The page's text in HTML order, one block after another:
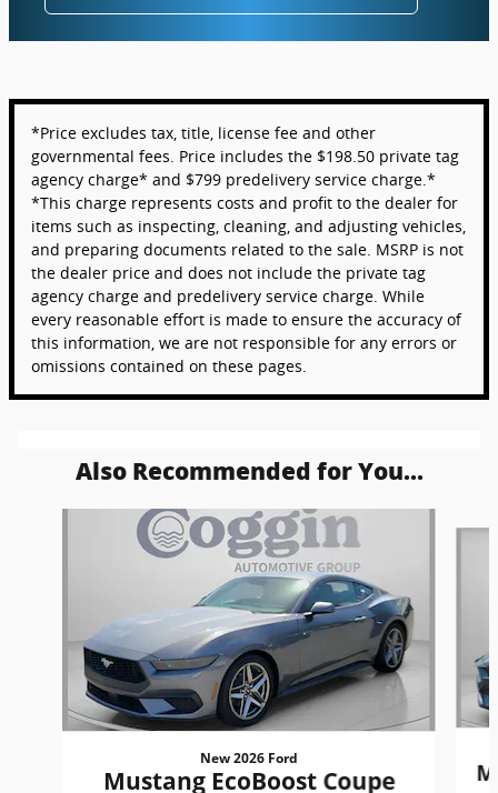
*Price excludes tax, title, license fee and other
governmental fees. Price includes the $198.50 private tag
agency charge* and $799 predelivery service charge.*
*This charge represents costs and profit to the dealer for
items such as inspecting, cleaning, and adjusting vehicles,
and preparing documents related to the sale. MSRP is not
the dealer price and does not include the private tag
agency charge and predelivery service charge. While
every reasonable effort is made to ensure the accuracy of
this information, we are not responsible for any errors or
omissions contained on these pages.
Also Recommended for You...
New 2026 Ford
Mustang EcoBoost Coupe